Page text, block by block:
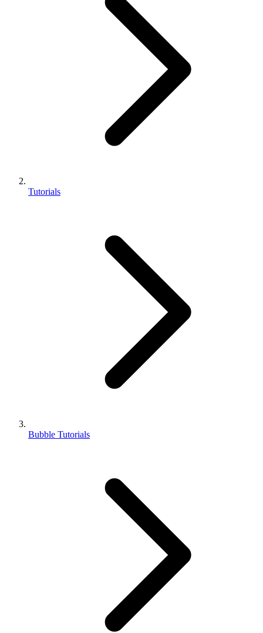
Tutorials
Bubble Tutorials